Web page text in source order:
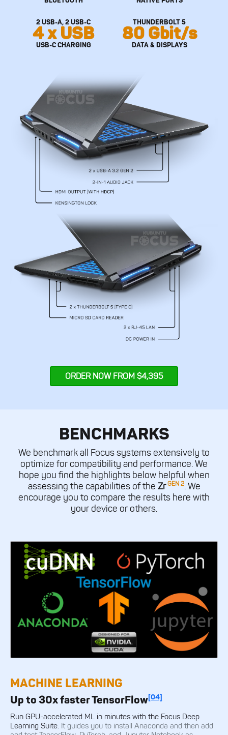
2 USB-A, 2 USB-C
4 x USB
USB-C CHARGING
THUNDERBOLT 5
80 Gbit/s
DATA & DISPLAYS
ORDER NOW FROM $4,395
BENCHMARKS
We benchmark all Focus systems extensively to
optimize for compatibility and performance. We
hope you find the highlights below helpful when
assessing the capabilities of the ZrGEN 2. We
encourage you to compare the results here with
your device or others.
MACHINE LEARNING
Up to 30x faster TensorFlow[04]
Run GPU-accelerated ML in minutes with the Focus Deep
Learning Suite. It guides you to install Anaconda and then add